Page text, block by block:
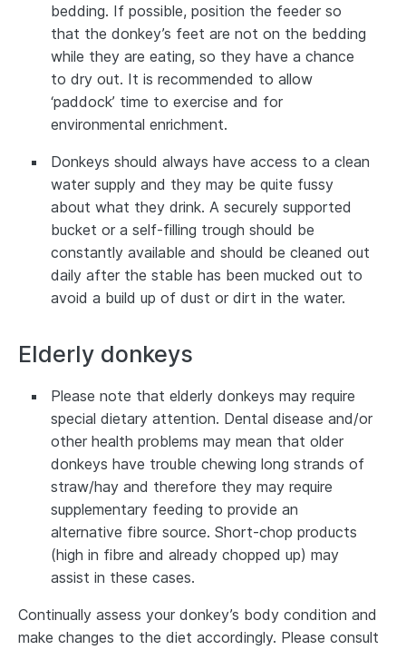
bedding. If possible, position the feeder so
that the donkey’s feet are not on the bedding
while they are eating, so they have a chance
to dry out. It is recommended to allow
‘paddock’ time to exercise and for
environmental enrichment.
Donkeys should always have access to a clean
water supply and they may be quite fussy
about what they drink. A securely supported
bucket or a self-filling trough should be
constantly available and should be cleaned out
daily after the stable has been mucked out to
avoid a build up of dust or dirt in the water.
Elderly donkeys
Please note that elderly donkeys may require
special dietary attention. Dental disease and/or
other health problems may mean that older
donkeys have trouble chewing long strands of
straw/hay and therefore they may require
supplementary feeding to provide an
alternative fibre source. Short-chop products
(high in fibre and already chopped up) may
assist in these cases.
Continually assess your donkey’s body condition and
make changes to the diet accordingly. Please consult